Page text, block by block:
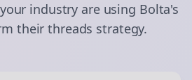
industry are using Bolta's
theirthreads strategy.